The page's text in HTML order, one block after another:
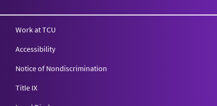
Work at TCU
Accessibility
Notice of Nondiscrimination
Title IX